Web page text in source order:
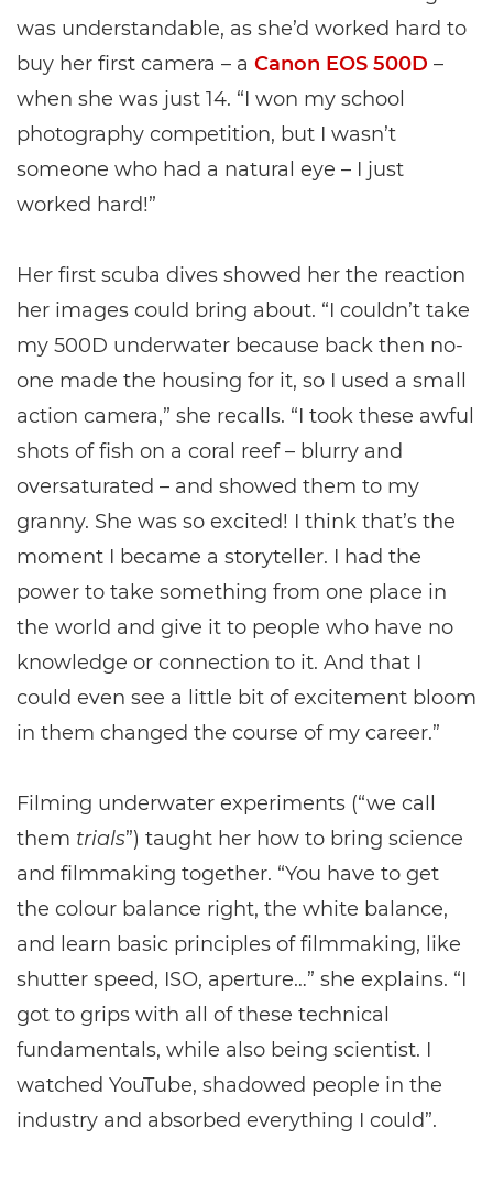
was understandable, as she’d worked hard to
buy her first camera – a Canon EOS 500D –
when she was just 14. “I won my school
photography competition, but I wasn’t
someone who had a natural eye – I just
worked hard!”
Her first scuba dives showed her the reaction
her images could bring about. “I couldn’t take
my 500D underwater because back then no-
one made the housing for it, so I used a small
action camera,” she recalls. “I took these awful
shots of fish on a coral reef – blurry and
oversaturated – and showed them to my
granny. She was so excited! I think that’s the
moment I became a storyteller. I had the
power to take something from one place in
the world and give it to people who have no
knowledge or connection to it. And that I
could even see a little bit of excitement bloom
in them changed the course of my career.”
Filming underwater experiments (“we call
them trials”) taught her how to bring science
and filmmaking together. “You have to get
the colour balance right, the white balance,
and learn basic principles of filmmaking, like
shutter speed, ISO, aperture…” she explains. “I
got to grips with all of these technical
fundamentals, while also being scientist. I
watched YouTube, shadowed people in the
industry and absorbed everything I could”.